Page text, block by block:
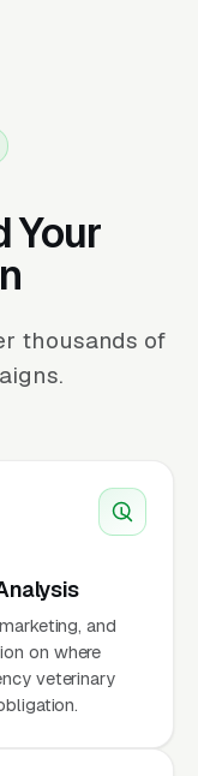
Your
thousands of
and
on where
veterinary